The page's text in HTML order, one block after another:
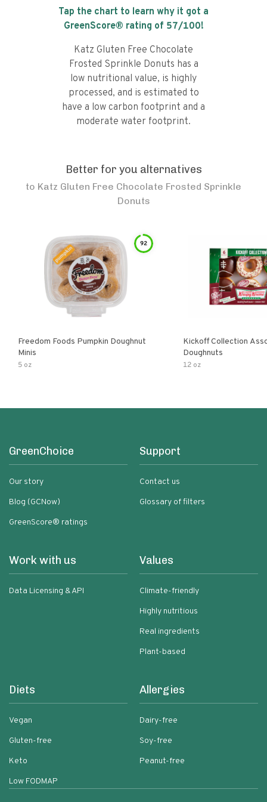
Tap the chart to learn why it got a
GreenScore® rating of 57/100!
Katz Gluten Free Chocolate
Frosted Sprinkle Donuts has a
low nutritional value, is highly
processed, and is estimated to
have a low carbon footprint and a
moderate water footprint.
Better for you alternatives
to Katz Gluten Free Chocolate Frosted Sprinkle
Donuts
92
Freedom Foods Pumpkin Doughnut
Minis
5 oz
Kickoff Collection
Doughnuts
12 oz
GreenChoice
Our story
Blog (GCNow)
GreenScore® ratings
Support
Contact us
Glossary of filters
Work with us
Data Licensing & API
Values
Climate-friendly
Highly nutritious
Real ingredients
Plant-based
Diets
Vegan
Gluten-free
Keto
Low FODMAP
Allergies
Dairy-free
Soy-free
Peanut-free